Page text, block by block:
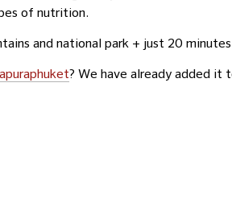
of nutrition.
and national park + just 20
? We have already added